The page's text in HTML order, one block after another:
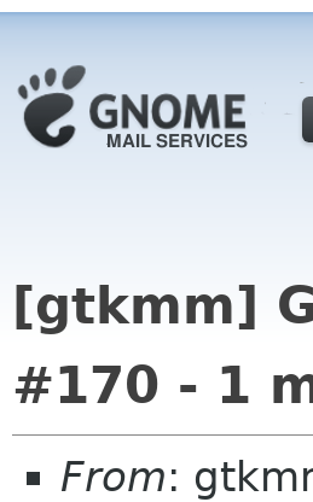
[gtkmm]
#170 - 1
From: